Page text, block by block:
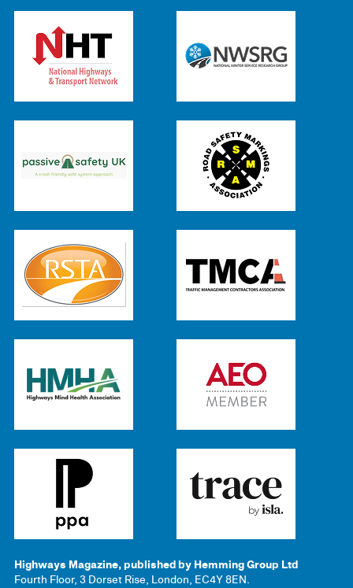
Highways Magazine, published by Hemming Group Ltd
Fourth Floor, 3 Dorset Rise, London, EC4Y 8EN.